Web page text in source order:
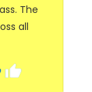
The
all